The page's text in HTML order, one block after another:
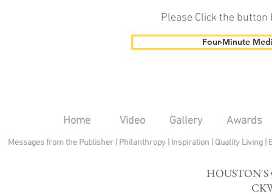
Please Click the
Four-Minute
Home Video Gallery Awards
Messages from the Publisher Philanthropy| Inspiration Quality Living